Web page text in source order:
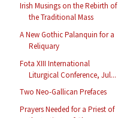
Irish Musings on the Rebirth of
the Traditional Mass
A New Gothic Palanquin for a
Reliquary
Fota XIII International
Liturgical Conference, Jul...
Two Neo-Gallican Prefaces
Prayers Needed for a Priest of